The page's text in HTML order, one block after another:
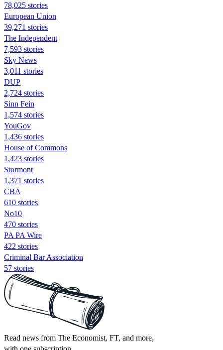
78,025 stories
European Union
39,271 stories
The Independent
7,593 stories
Sky News
3,011 stories
DUP
2,724 stories
Sinn Fein
1,574 stories
YouGov
1,436 stories
House of Commons
1,423 stories
Stormont
1,371 stories
CBA
610 stories
No10
470 stories
PA PA Wire
422 stories
Criminal Bar Association
57 stories
Read news from The Economist, FT, and more,